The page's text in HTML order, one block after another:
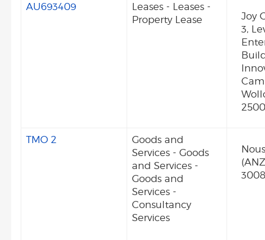
AU693409
Leases - Leases -
Property Lease
Joy
3,
TMO 2
Goods and
Services - Goods
and Services -
Goods and
Services -
Consultancy
Services